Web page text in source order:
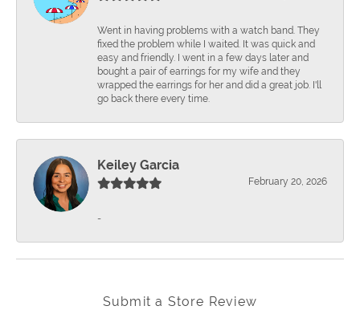
Went in having problems with a watch band. They
fixed the problem while I waited. It was quick and
easy and friendly. I went in a few days later and
bought a pair of earrings for my wife and they
wrapped the earrings for her and did a great job. I'll
go back there every time.
Keiley Garcia
February 20, 2026
-
Submit a Store Review